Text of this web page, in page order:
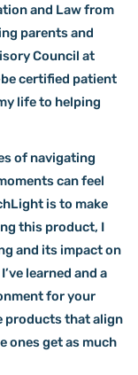
and Law from
parents and
Council at
certified patient
life to helping
of navigating
can feel
is to make
this product, I
and its impact on
learned and a
for your
products that align
ones get as much